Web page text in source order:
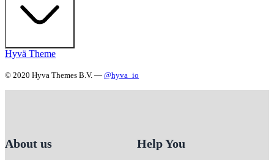
Hyvä Theme
© 2020 Hyva Themes B.V. — @hyva_io
About us Help You